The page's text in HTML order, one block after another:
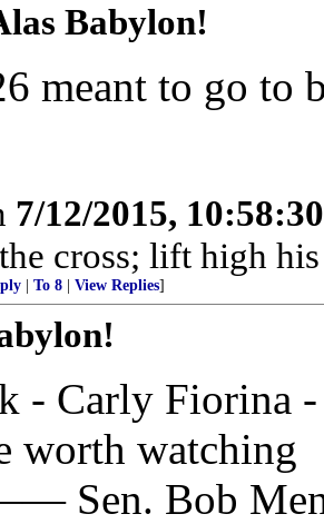
Babylon!
meant to go to
7/12/2015,
cross; lift high
To 8 View Replies]
- Carly Fiorina
worth watching
Bob